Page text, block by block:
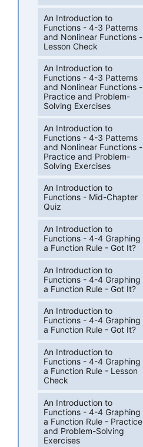
An Introduction to
Functions - 4-3 Patterns
and Nonlinear Functions -
Lesson Check
An Introduction to
Functions - 4-3 Patterns
and Nonlinear Functions -
Practice and Problem-
Solving Exercises
An Introduction to
Functions - 4-3 Patterns
and Nonlinear Functions -
Practice and Problem-
Solving Exercises
An Introduction to
Functions - Mid-Chapter
Quiz
An Introduction to
Functions - 4-4 Graphing
a Function Rule - Got It?
An Introduction to
Functions - 4-4 Graphing
a Function Rule - Got It?
An Introduction to
Functions - 4-4 Graphing
a Function Rule - Got It?
An Introduction to
Functions - 4-4 Graphing
a Function Rule - Lesson
Check
An Introduction to
Functions - 4-4 Graphing
a Function Rule - Practice
and Problem-Solving
Exercises